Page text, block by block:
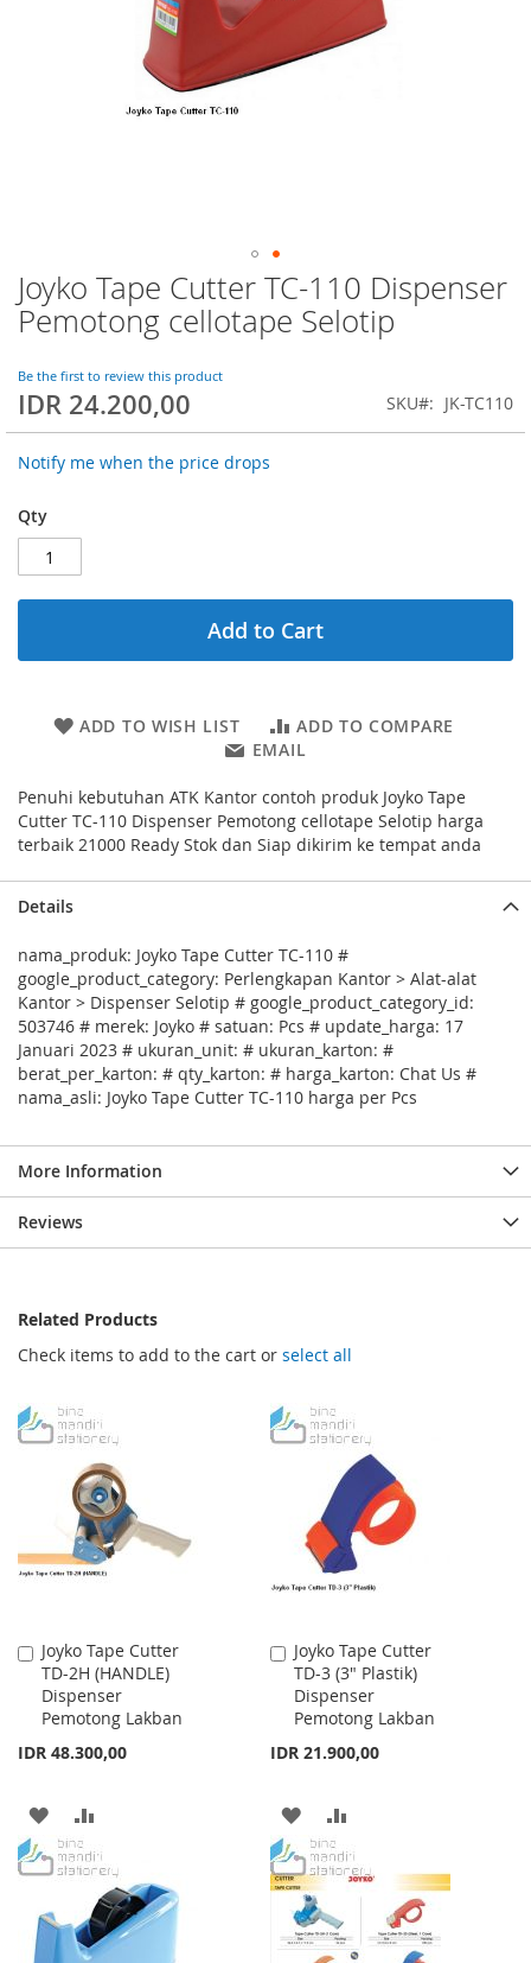
Joyko Tape Cutter TC-110 Dispenser
Pemotong cellotape Selotip
Be the first to review this product
IDR 24.200,00 SKU JK-TC110
Notify me when the price drops
Qty
Add to Cart
ADD TO WISH LIST
ADD TO COMPARE
EMAIL
Penuhi kebutuhan ATK Kantor contoh produk Joyko Tape
Cutter TC-110 Dispenser Pemotong cellotape Selotip harga
terbaik 21000 Ready Stok dan Siap dikirim ke tempat anda
Skip
to
the
of
the
Details
nama_produk: Joyko Tape Cutter TC-110 #
google_product_category: Perlengkapan Kantor > Alat-alat
Kantor > Dispenser Selotip # google_product_category_id:
503746 # merek: Joyko # satuan: Pcs # update_harga: 17
Januari 2023 # ukuran_unit: # ukuran_karton: #
berat_per_karton: # qty_karton: # harga_karton: Chat Us #
nama_asli: Joyko Tape Cutter TC-110 harga per Pcs
More Information
Reviews
Related Products
Check items to add to the cart or select all
Joyko Tape Cutter
TD-2H (HANDLE)
Dispenser
Pemotong Lakban
IDR 48.300,00
Add
to
Cart
ADD
TO
LIST
TO
COMPARE
Joyko Tape Cutter
TD-3 (3" Plastik)
Dispenser
Pemotong Lakban
IDR 21.900,00
Add
to
Cart
ADD
TO
WISH
LIST
TO
COMPARE